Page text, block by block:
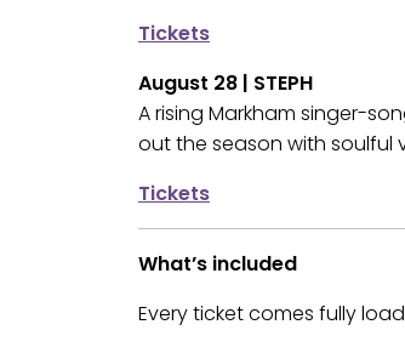
Tickets
August 28 | STEPH
A rising Markham singer-
out the season with soulful
Tickets
What’s included
Every ticket comes fully